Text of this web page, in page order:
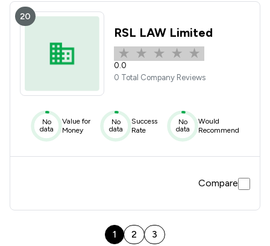
20
RSL LAW Limited
0.0
0 Total Company Reviews
No
data
Value for
Money
No
data
Success
Rate
No
data
Would
Recommend
Compare
1 2 3